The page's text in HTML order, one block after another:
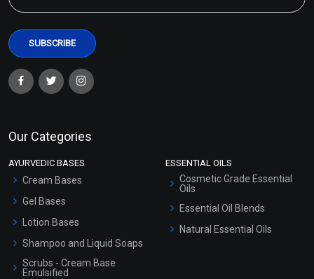
Our Categories
AYURVEDIC BASES
Cream Bases
Gel Bases
Lotion Bases
Shampoo and Liquid Soaps
Scrubs - Cream Base
Emulsified
ESSENTIAL OILS
Cosmetic Grade Essential
Oils
Essential Oil Blends
Natural Essential Oils